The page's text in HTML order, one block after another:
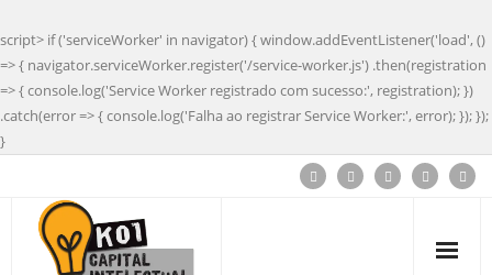
script> if ('serviceWorker' in navigator) { window.addEventListener('load', ()
=> { navigator.serviceWorker.register('/service-worker.js') .then(registration
=> { console.log('Service Worker registrado com sucesso:', registration); })
.catch(error => { console.log('Falha ao registrar Service Worker:', error); }); });
}